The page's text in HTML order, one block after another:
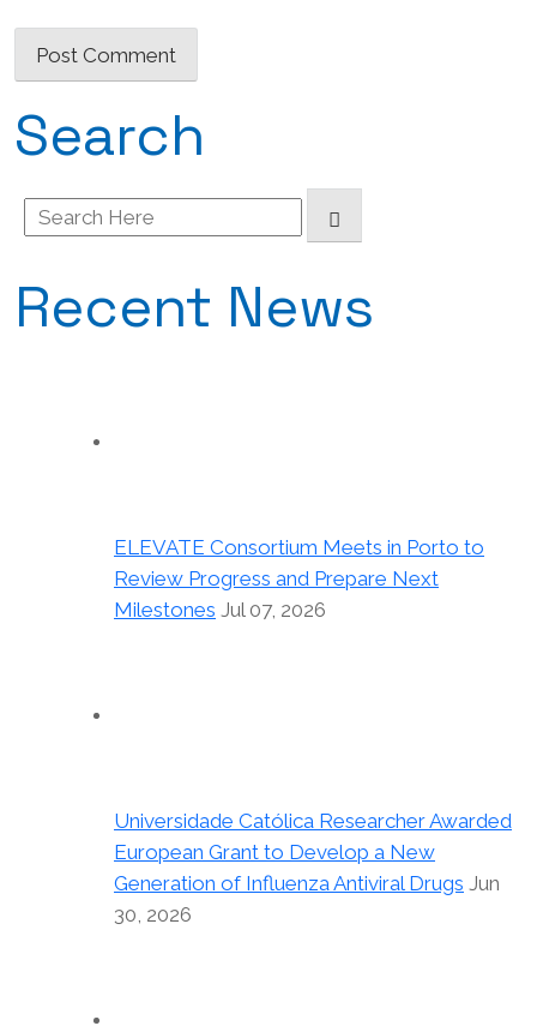
Search
Search
for:
Recent News
ELEVATE Consortium Meets in Porto to
Review Progress and Prepare Next
Milestones Jul 07, 2026
Universidade Católica Researcher Awarded
European Grant to Develop a New
Generation of Influenza Antiviral Drugs Jun
30, 2026